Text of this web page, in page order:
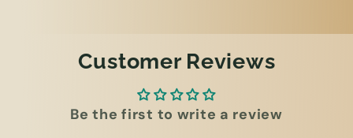
Customer Reviews
Be the first to write a review